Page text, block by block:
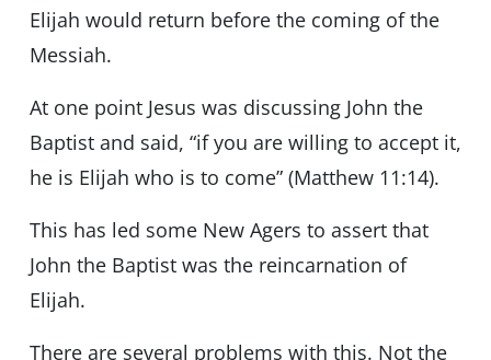
Elijah would return before the coming of the
Messiah.
At one point Jesus was discussing John the
Baptist and said, “if you are willing to accept it,
he is Elijah who is to come” (Matthew 11:14).
This has led some New Agers to assert that
John the Baptist was the reincarnation of
Elijah.
There are several problems with this. Not the